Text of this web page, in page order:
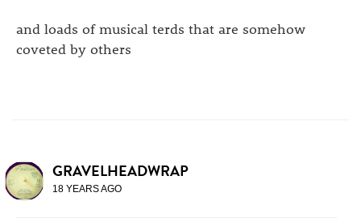
and loads of musical terds that are somehow
coveted by others
GRAVELHEADWRAP
18 YEARS AGO